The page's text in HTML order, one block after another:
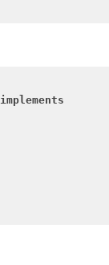
implements